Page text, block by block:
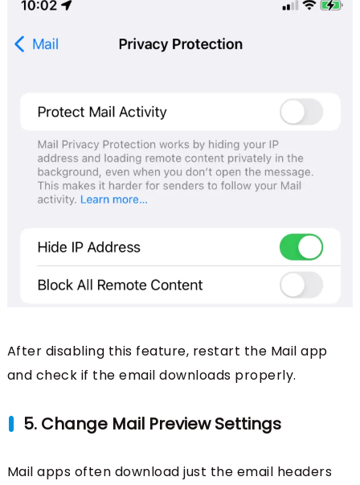
After disabling this feature, restart the Mail app
and check if the email downloads properly.
5. Change Mail Preview Settings
Mail apps often download just the email headers